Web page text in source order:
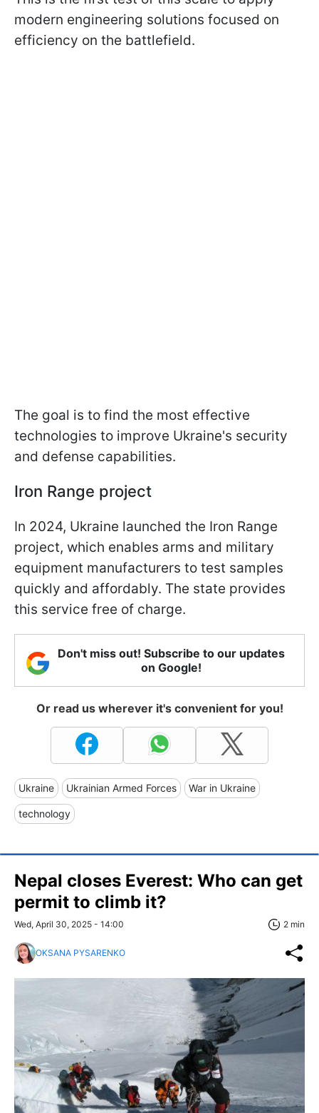
modern engineering solutions focused on
efficiency on the battlefield.
The goal is to find the most effective
technologies to improve Ukraine's security
and defense capabilities.
Iron Range project
In 2024, Ukraine launched the Iron Range
project, which enables arms and military
equipment manufacturers to test samples
quickly and affordably. The state provides
this service free of charge.
Don't miss out! Subscribe to our updates
on Google!
Or read us wherever it's convenient for you!
Ukraine Ukrainian Armed Forces War in Ukraine
technology
Nepal closes Everest: Who can get
permit to climb it?
Wed, April 30, 2025 - 14:00 2 min
OKSANA PYSARENKO